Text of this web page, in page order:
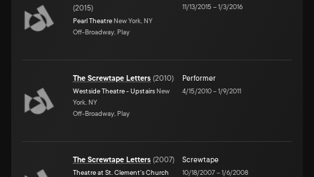
(2015)
Pearl Theatre New York, NY
Off-Broadway, Play
11/13/2015 –1/3/2016
The Screwtape Letters (2010)
Westside Theatre - Upstairs New
York, NY
Off-Broadway, Play
Performer
4/15/2010–1/9/2011
The Screwtape Letters (2007)
Theatre at St. Clement's Church
Screwtape
10/18/2007–1/6/2008